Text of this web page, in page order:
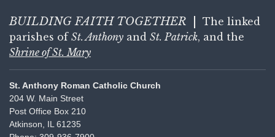
BUILDING FAITH TOGETHER
The linked
parishes of St. Anthony and St. Patrick, and the
Shrine of St. Mary
St. Anthony Roman Catholic Church
204 W. Main Street
Post Office Box 210
Atkinson, IL 61235